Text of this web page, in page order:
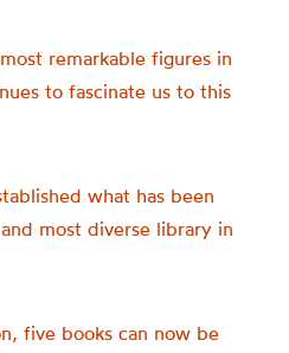
remarkable figures in
to fascinate us to this
what has been
most diverse library in
five books can now be